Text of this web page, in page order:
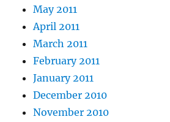
May 2011
April 2011
March 2011
February 2011
January 2011
December 2010
November 2010